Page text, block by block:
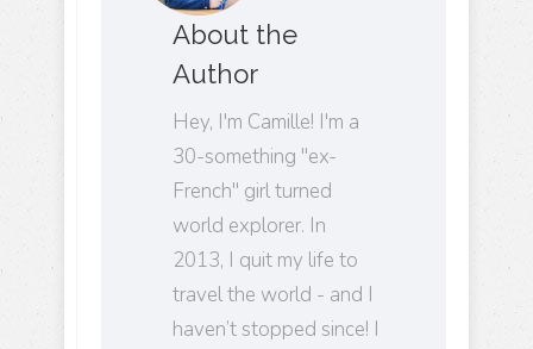
About the
Author
Hey, I'm Camille! I'm a
30-something "ex-
French" girl turned
world explorer. In
2013, I quit my life to
travel the world - and I
haven’t stopped since! I